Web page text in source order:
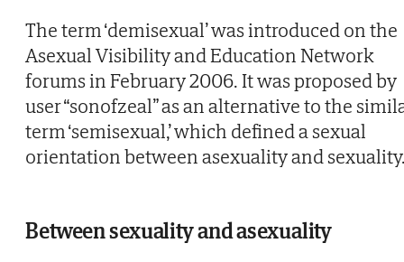
The term ‘demisexual’ was introduced on the
Asexual Visibility and Education Network
forums in February 2006. It was proposed by
user “sonofzeal” as an alternative to the
term ‘semisexual,’ which defined a sexual
orientation between asexuality and
Between sexuality and asexuality